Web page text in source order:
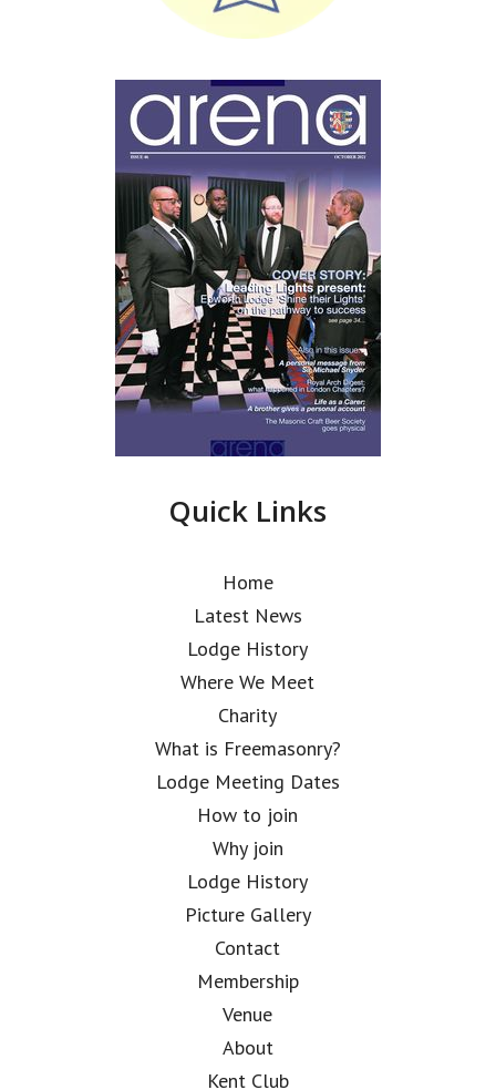
Quick Links
Home
Latest News
Lodge History
Where We Meet
Charity
What is Freemasonry?
Lodge Meeting Dates
How to join
Why join
Lodge History
Picture Gallery
Contact
Membership
Venue
About
Kent Club